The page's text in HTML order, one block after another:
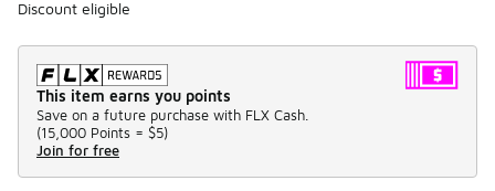
Discount eligible
This item earns you points
Save on a future purchase with FLX Cash.
(15,000 Points = $5)
Join for free